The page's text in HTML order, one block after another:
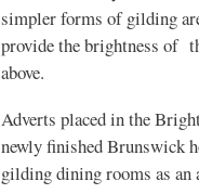
simpler forms of gilding
provide the brightness of
above.
Adverts placed in the
newly finished Brunswick
gilding dining rooms as an